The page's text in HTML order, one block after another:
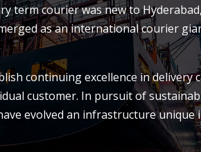
term courier was new to
as an international courier
continuing excellence in delivery
customer. In pursuit of
evolved an infrastructure unique